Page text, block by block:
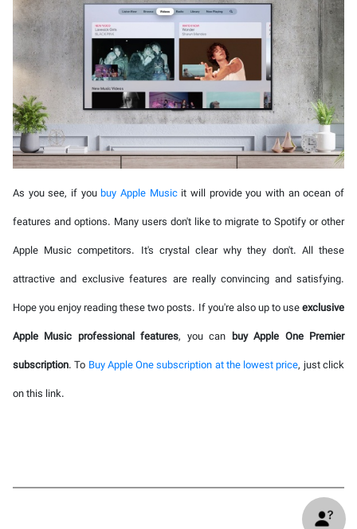
As you see, if youbuy Apple Musicit will provide you with an ocean of
features and options. Many users don't like to migrate to Spotify or other
Apple Music competitors. It's crystal clear why they don't. All these
attractive and exclusive features are really convincing and satisfying.
Hope you enjoy reading these two posts. If you're also up to useexclusive
Apple Music professional features, you can buy Apple One Premier
subscription. To Buy Apple One subscription at the lowest price, just click
on this link.